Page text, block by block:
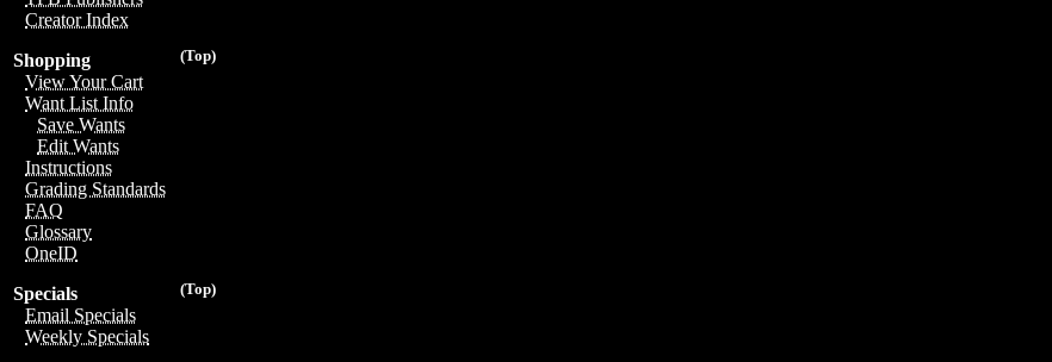
Creator Index
(Top)
Shopping
View Your Cart
Want List Info
Save Wants
Edit Wants
Instructions
Grading Standards
FAQ
Glossary
OneID
(Top)
Specials
Email Specials
Weekly Specials